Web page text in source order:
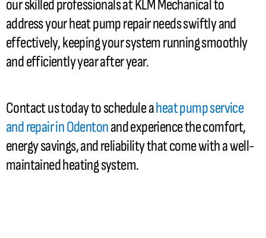
our skilled professionals at KLM Mechanical to
address yourheat pumprepair needs swiftly and
effectively, keeping your system running smoothly
and efficiently year after year.
Contact us today to schedule aheat pumpservice
and repair in Odentonand experience the comfort,
energy savings, and reliability that come with a well-
maintained heating system.